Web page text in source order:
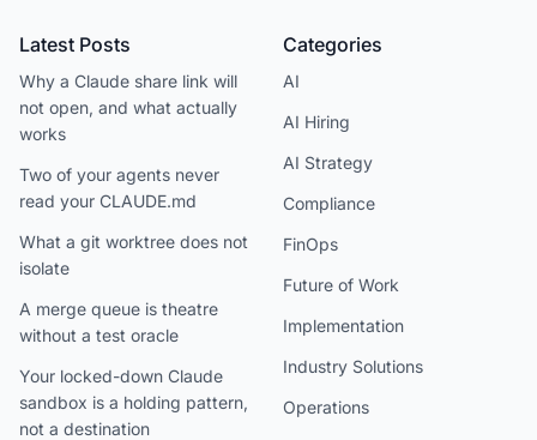
Latest Posts
Why a Claude share link will
not open, and what actually
works
Two of your agents never
read your CLAUDE.md
What a git worktree does not
isolate
A merge queue is theatre
without a test oracle
Your locked-down Claude
sandbox is a holding pattern,
not a destination
Categories
AI
AI Hiring
AI Strategy
Compliance
FinOps
Future of Work
Implementation
Industry Solutions
Operations